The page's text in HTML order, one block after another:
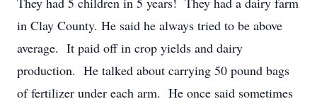
in Clay County. He said he always tried to be above
average. It paid off in crop yields and dairy
production. He talked about carrying 50 pound bags
of fertilizer under each arm. He once said sometimes